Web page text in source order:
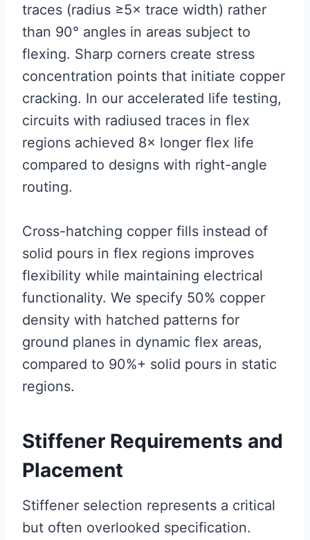
traces (radius ≥5× trace width) rather
than 90° angles in areas subject to
flexing. Sharp corners create stress
concentration points that initiate copper
cracking. In our accelerated life testing,
circuits with radiused traces in flex
regions achieved 8× longer flex life
compared to designs with right-angle
routing.
Cross-hatching copper fills instead of
solid pours in flex regions improves
flexibility while maintaining electrical
functionality. We specify 50% copper
density with hatched patterns for
ground planes in dynamic flex areas,
compared to 90%+ solid pours in static
regions.
Stiffener Requirements and
Placement
Stiffener selection represents a critical
but often overlooked specification.